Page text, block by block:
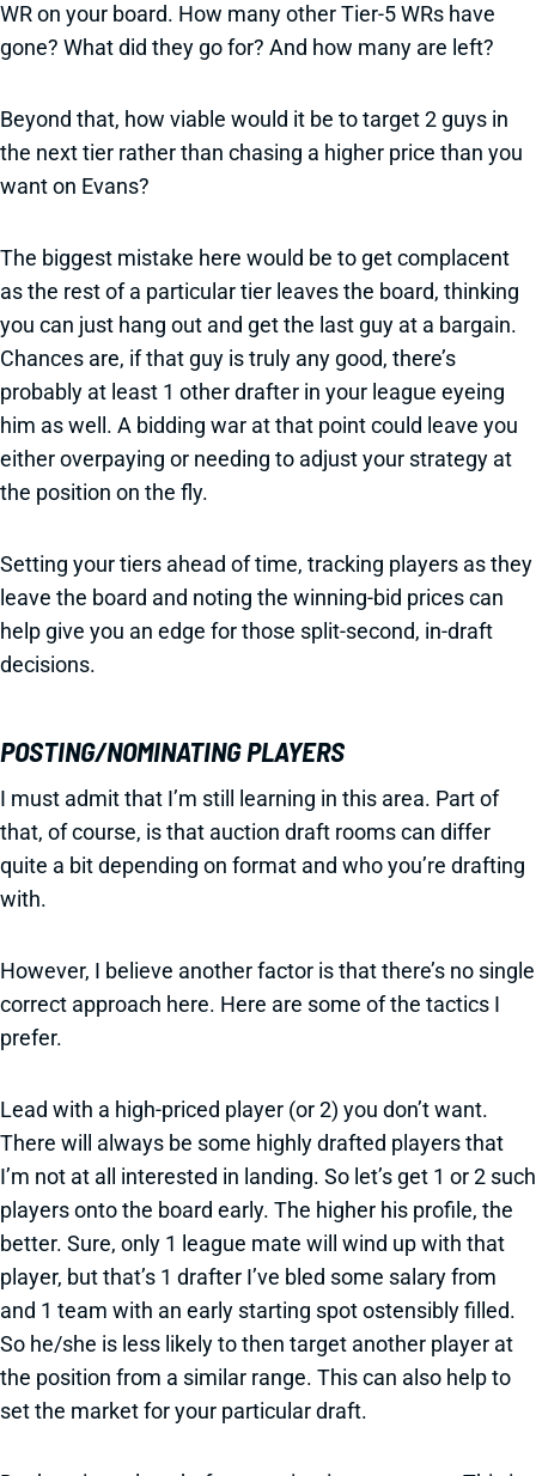
WR on your board. How many other Tier-5 WRs have
gone? What did they go for? And how many are left?
Beyond that, how viable would it be to target 2 guys in
the next tier rather than chasing a higher price than you
want on Evans?
The biggest mistake here would be to get complacent
as the rest of a particular tier leaves the board, thinking
you can just hang out and get the last guy at a bargain.
Chances are, if that guy is truly any good, there’s
probably at least 1 other drafter in your league eyeing
him as well. A bidding war at that point could leave you
either overpaying or needing to adjust your strategy at
the position on the fly.
Setting your tiers ahead of time, tracking players as they
leave the board and noting the winning-bid prices can
help give you an edge for those split-second, in-draft
decisions.
POSTING/NOMINATING PLAYERS
I must admit that I’m still learning in this area. Part of
that, of course, is that auction draft rooms can differ
quite a bit depending on format and who you’re drafting
with.
However, I believe another factor is that there’s no single
correct approach here. Here are some of the tactics I
prefer.
Lead with a high-priced player (or 2) you don’t want.
There will always be some highly drafted players that
I’m not at all interested in landing. So let’s get 1 or 2 such
players onto the board early. The higher his profile, the
better. Sure, only 1 league mate will wind up with that
player, but that’s 1 drafter I’ve bled some salary from
and 1 team with an early starting spot ostensibly filled.
So he/she is less likely to then target another player at
the position from a similar range. This can also help to
set the market for your particular draft.